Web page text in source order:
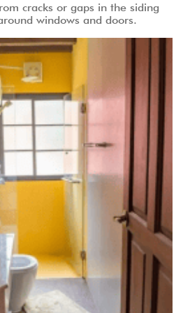
cracks or gaps in the siding
windows and doors.